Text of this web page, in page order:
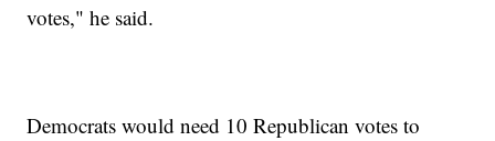
votes," he said.
Democrats would need 10 Republican votes to